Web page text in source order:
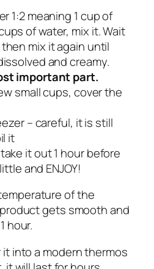
1:2 meaning 1 cup of
of water, mix it. Wait
mix it again until
and creamy.
important part.
small cups, cover the
– careful, it is still
it
it out 1 hour before
and ENJOY!
of the
gets smooth and
hour.
into a modern thermos